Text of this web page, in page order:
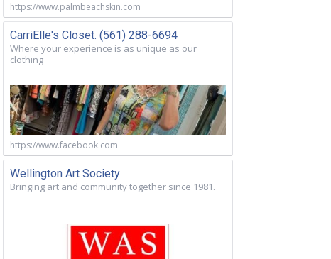
https://www.palmbeachskin.com
CarriElle's Closet. (561) 288-6694
Where your experience is as unique as our
clothing
https://www.facebook.com
Wellington Art Society
Bringing art and community together since 1981.